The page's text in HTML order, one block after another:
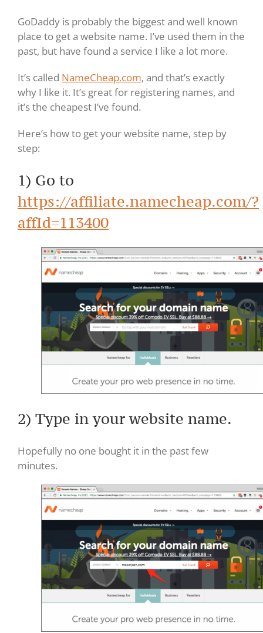
GoDaddy is probably the biggest and well known
place to get a website name. I’ve used them in the
past, but have found a service I like a lot more.
It’s called NameCheap.com, and that’s exactly
why I like it. It’s great for registering names, and
it’s the cheapest I’ve found.
Here’s how to get your website name, step by
step:
1) Go to
https://affiliate.namecheap.com/?
affId=113400
2) Type in your website name.
Hopefully no one bought it in the past few
minutes.